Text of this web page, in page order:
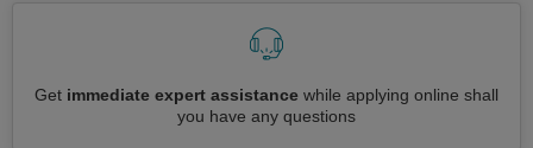
Get immediate expert assistance while applying online shall
you have any questions